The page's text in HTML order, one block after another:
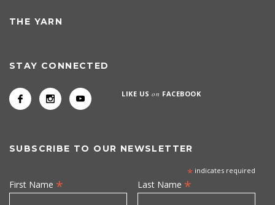
THE YARN
STAY CONNECTED
LIKE USon FACEBOOK
SUBSCRIBE TO OUR NEWSLETTER
* indicates required
First Name * Last Name *